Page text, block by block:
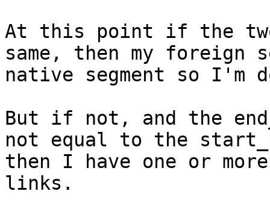
At this point if the
same, then my foreign
native segment so I'm
But if not, and the
not equal to the
then I have one or
links.